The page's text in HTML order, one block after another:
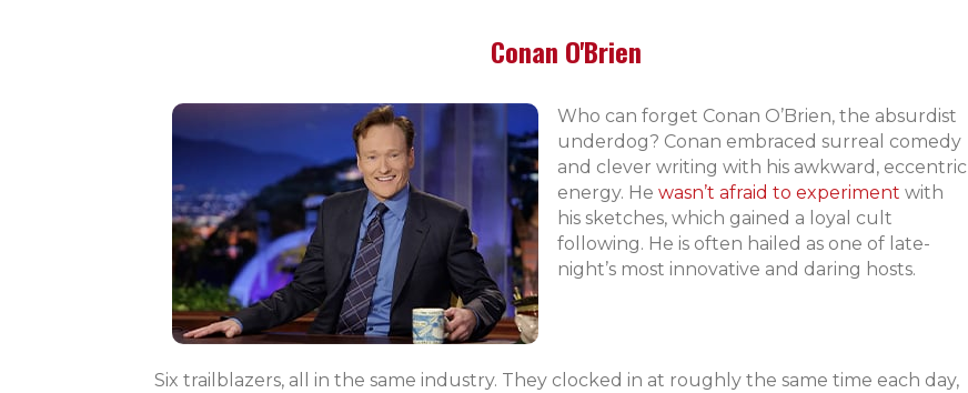
Conan O'Brien
Who can forget Conan O’Brien, the absurdist
underdog? Conan embraced surreal comedy
and clever writing with his awkward, eccentric
energy. Hewasn’t afraid to experiment with
his sketches, which gained a loyal cult
following. He is often hailed as one of late-
night’s most innovative and daring hosts.
Six trailblazers, all in the same industry. They clocked in at roughly the same time each day,